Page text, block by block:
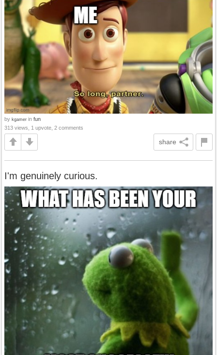
by kgamer in fun
313 views, 1 upvote, 2 comments
share
I'm genuinely curious.